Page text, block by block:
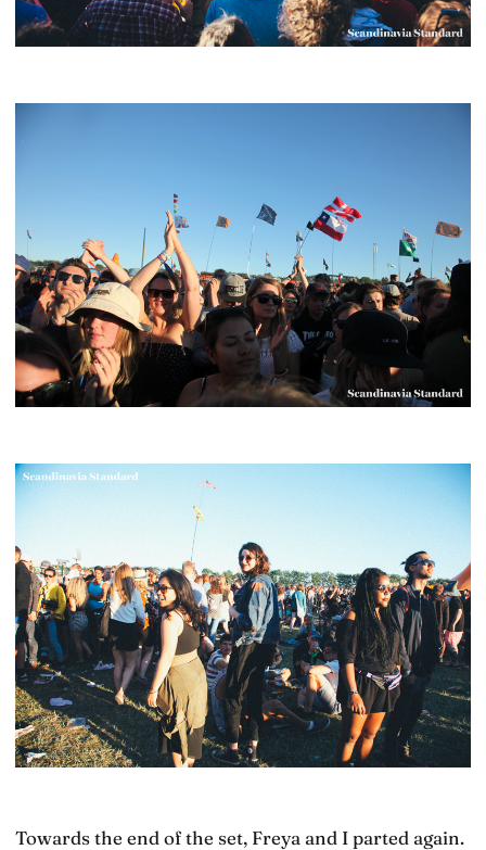
Towards the end of the set, Freya and I parted again.